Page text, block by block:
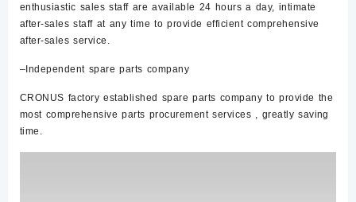
enthusiastic sales staff are available 24 hours a day, intimate
after-sales staff at any time to provide efficient comprehensive
after-sales service.
–Independent spare parts company
CRONUS factory established spare parts company to provide the
most comprehensive parts procurement services , greatly saving
time.